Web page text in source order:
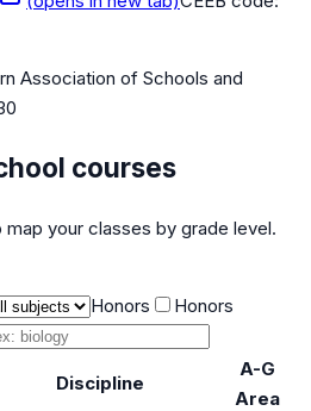
Association of Schools and
courses
your classes by grade level.
Honors
Honors
Discipline
A-G
Area